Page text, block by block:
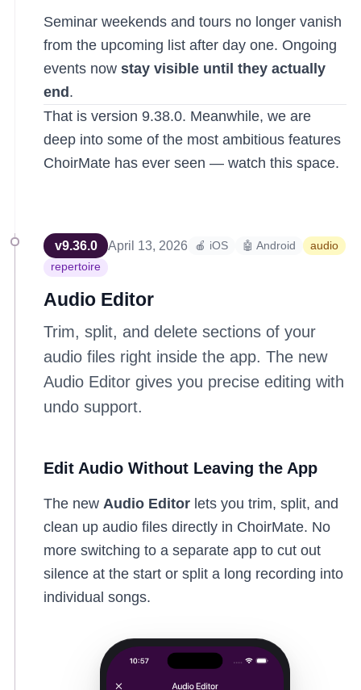
Seminar weekends and tours no longer vanish
from the upcoming list after day one. Ongoing
events now stay visible until they actually
end .
That is version 9.38.0. Meanwhile, we are
deep into some of the most ambitious features
ChoirMate has ever seen — watch this space.
v9.36.0 April 13, 2026 🍎 iOS 🤖 Android
audio
repertoire
Audio Editor
Trim, split, and delete sections of your
audio files right inside the app. The new
Audio Editor gives you precise editing with
undo support.
Edit Audio Without Leaving the App
The new Audio Editor lets you trim, split, and
clean up audio files directly in ChoirMate. No
more switching to a separate app to cut out
silence at the start or split a long recording into
individual songs.